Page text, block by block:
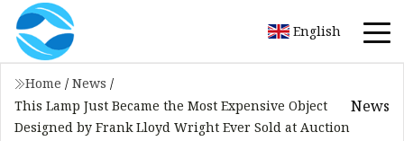
English
Home / News /
This Lamp Just Became the Most Expensive Object
Designed by Frank Lloyd Wright Ever Sold at Auction
News